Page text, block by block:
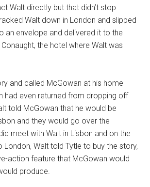
Walt directly but that didn’t stop
Walt down in London and slipped
an envelope and delivered it to the
the hotel where Walt was
and called McGowan at his home
had even returned from dropping off
told McGowan that he would be
and they would go over the
meet with Walt in Lisbon and on the
London, Walt told Tytle to buy the story,
action feature that McGowan would
produce.